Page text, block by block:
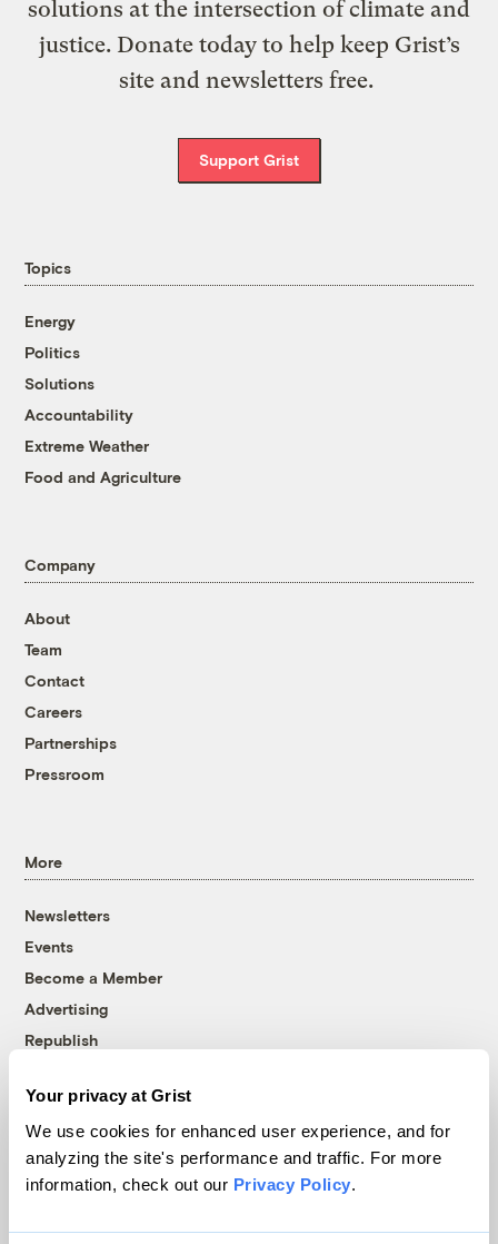
Your privacy at Grist
We use cookies for enhanced user experience, and for
analyzing the site's performance and traffic. For more
information, check out our Privacy Policy.
solutions at the intersection of climate and
justice. Donate today to help keep Grist’s
site and newsletters free.
Support Grist
Topics
Energy
Politics
Solutions
Accountability
Extreme Weather
Food and Agriculture
Company
About
Team
Contact
Careers
Partnerships
Pressroom
More
Newsletters
Events
Become a Member
Advertising
Republish
© 1999-2026 Grist Magazine, Inc. All rights reserved.
Grist is powered byWordPress VIP